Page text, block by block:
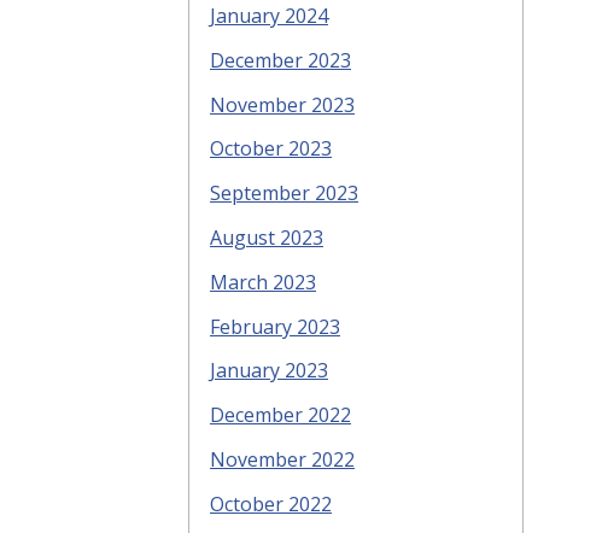
January 2024
December 2023
November 2023
October 2023
September 2023
August 2023
March 2023
February 2023
January 2023
December 2022
November 2022
October 2022